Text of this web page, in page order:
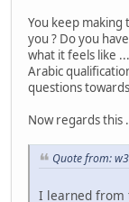
You keep making
you ? Do you
what it feels like
Arabic
questions towards
Now regards this
Quote from:
I learned from